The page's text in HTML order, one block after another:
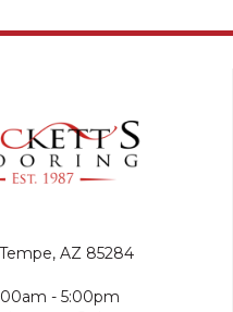
Tempe, AZ 85284
- 5:00pm